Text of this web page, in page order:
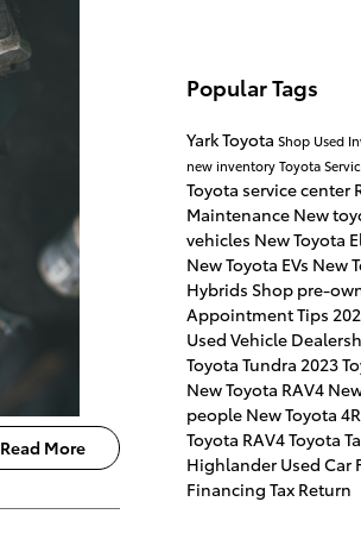
Read More
Popular Tags
Yark Toyota Shop Used
new inventoryToyota
Toyota service center
Maintenance New
vehicles New Toyota
New Toyota EVs New
Hybrids Shop pre-
AppointmentTips
Used Vehicle
Toyota Tundra 2023
New Toyota RAV4
people New Toyota
Toyota RAV4Toyota
Highlander Used Car
Financing Tax Return